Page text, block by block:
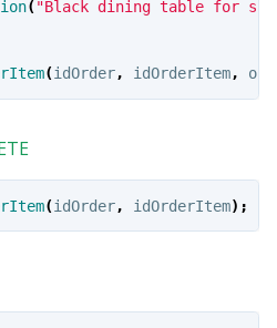
("Black dining table for
(idOrder, idOrderItem,
(idOrder, idOrderItem);